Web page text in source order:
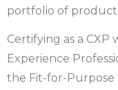
portfolio of
Certifying as a CXP
Experience
the Fit-for-Purpose